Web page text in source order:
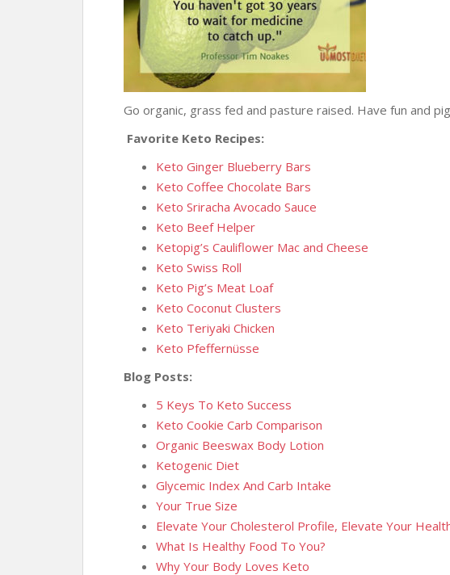
Go organic, grass fed and pasture raised. Have fun and
Favorite Keto Recipes:
Keto Ginger Blueberry Bars
Keto Coffee Chocolate Bars
Keto Sriracha Avocado Sauce
Keto Beef Helper
Ketopig’s Cauliflower Mac and Cheese
Keto Swiss Roll
Keto Pig’s Meat Loaf
Keto Coconut Clusters
Keto Teriyaki Chicken
Keto Pfeffernüsse
Blog Posts:
5 Keys To Keto Success
Keto Cookie Carb Comparison
Organic Beeswax Body Lotion
Ketogenic Diet
Glycemic Index And Carb Intake
Your True Size
Elevate Your Cholesterol Profile, Elevate Your
What Is Healthy Food To You?
Why Your Body Loves Keto